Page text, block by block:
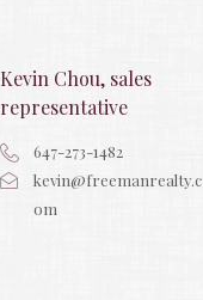
Kevin Chou, sales
representative
647-273-1482
kevin@freemanrealty.c
om